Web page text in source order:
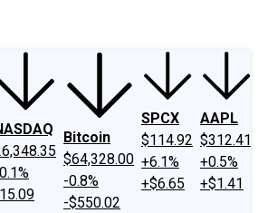
Bitcoin
$64,328.00
-0.8%
-$550.02
SPCX
$114.92
+6.1%
+$6.65
AAPL
$312.41
+0.5%
+$1.41